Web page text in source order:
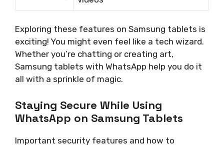
Exploring these features on Samsung tablets is
exciting! You might even feel like a tech wizard.
Whether you’re chatting or creating art,
Samsung tablets with WhatsApp help you do it
all with a sprinkle of magic.
Staying Secure While Using
WhatsApp on Samsung Tablets
Important security features and how to